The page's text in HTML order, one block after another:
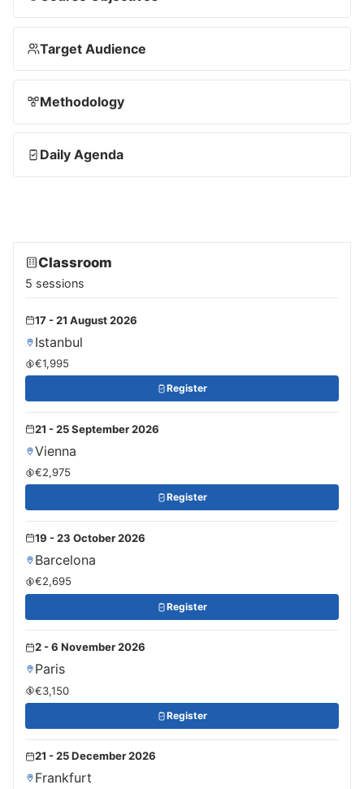
Target Audience
Methodology
Daily Agenda
Classroom
5 sessions
17 - 21 August 2026
Istanbul
€1,995
Register
21 - 25 September 2026
Vienna
€2,975
Register
19 - 23 October 2026
Barcelona
€2,695
Register
2 - 6 November 2026
Paris
€3,150
Register
21 - 25 December 2026
Frankfurt